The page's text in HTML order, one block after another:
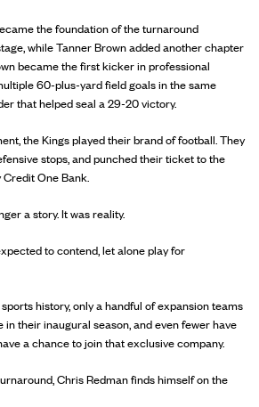
the foundation of the turnaround
while Tanner Brown added another chapter
became the first kicker in professional
60-plus-yard field goals in the same
that helped seal a 29-20 victory.
the Kings played their brand of football. They
stops, and punched their ticket to the
One Bank.
a story. It was reality.
to contend, let alone play for
history, only a handful of expansion teams
their inaugural season, and even fewer have
a chance to join that exclusive company.
Chris Redman finds himself on the